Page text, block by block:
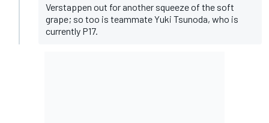
Verstappen out for another squeeze of the soft
grape; so too is teammate Yuki Tsunoda, who is
currently P17.